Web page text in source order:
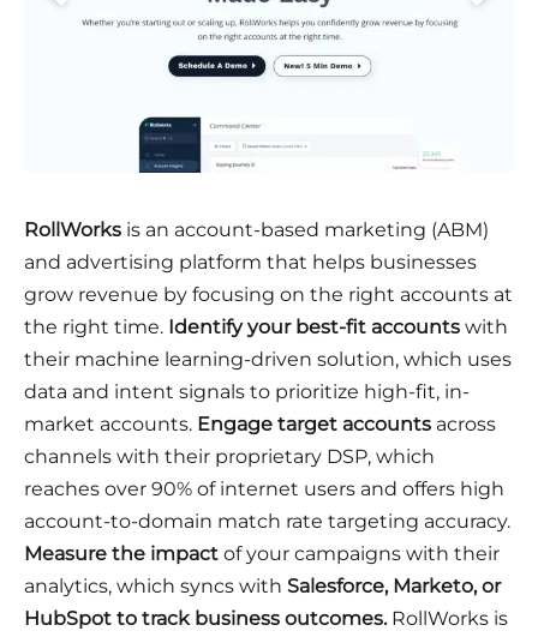
RollWorks is an account-based marketing (ABM)
and advertising platform that helps businesses
grow revenue by focusing on the right accounts at
the right time. Identify your best-fit accounts with
their machine learning-driven solution, which uses
data and intent signals to prioritize high-fit, in-
market accounts. Engage target accounts across
channels with their proprietary DSP, which
reaches over 90% of internet users and offers high
account-to-domain match rate targeting accuracy.
Measure the impact of your campaigns with their
analytics, which syncs with Salesforce, Marketo, or
HubSpot to track business outcomes.RollWorks is